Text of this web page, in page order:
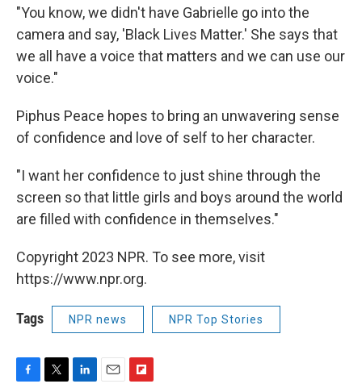
"You know, we didn't have Gabrielle go into the
camera and say, 'Black Lives Matter.' She says that
we all have a voice that matters and we can use our
voice."
Piphus Peace hopes to bring an unwavering sense
of confidence and love of self to her character.
"I want her confidence to just shine through the
screen so that little girls and boys around the world
are filled with confidence in themselves."
Copyright 2023 NPR. To see more, visit
https://www.npr.org.
Tags NPR news NPR Top Stories